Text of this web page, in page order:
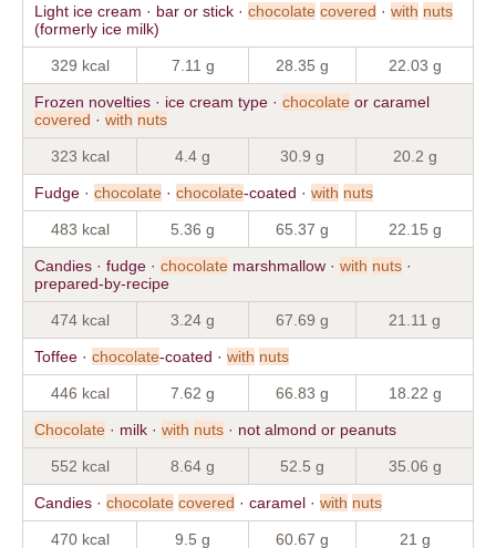
Light ice cream · bar or stick · chocolate covered · with nuts
(formerly ice milk)
329 kcal 7.11 g 28.35 g 22.03 g
Frozen novelties · ice cream type · chocolate or caramel
covered · with nuts
323 kcal 4.4 g 30.9 g 20.2 g
Fudge · chocolate · chocolate-coated · with nuts
483 kcal 5.36 g 65.37 g 22.15 g
Candies · fudge · chocolate marshmallow · with nuts ·
prepared-by-recipe
474 kcal 3.24 g 67.69 g 21.11 g
Toffee · chocolate-coated · with nuts
446 kcal 7.62 g 66.83 g 18.22 g
Chocolate · milk · with nuts · not almond or peanuts
552 kcal 8.64 g 52.5 g 35.06 g
Candies · chocolate covered · caramel · with nuts
470 kcal 9.5 g 60.67 g 21 g